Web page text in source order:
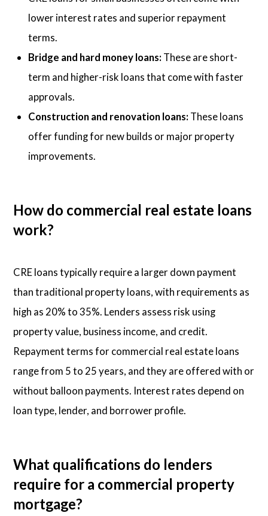
lower interest rates and superior repayment
terms.
Bridge and hard money loans: These are short-
term and higher-risk loans that come with faster
approvals.
Construction and renovation loans: These loans
offer funding for new builds or major property
improvements.
How do commercial real estate loans
work?
CRE loans typically require a larger down payment
than traditional property loans, with requirements as
high as 20% to 35%. Lenders assess risk using
property value, business income, and credit.
Repayment terms for commercial real estate loans
range from 5 to 25 years, and they are offered with or
without balloon payments. Interest rates depend on
loan type, lender, and borrower profile.
What qualifications do lenders
require for a commercial property
mortgage?